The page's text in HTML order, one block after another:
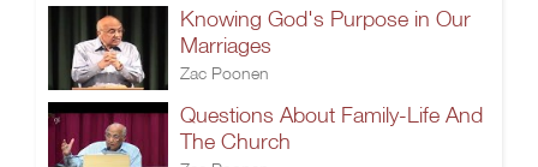
Knowing God's Purpose in Our
Marriages
Zac Poonen
Questions About Family-Life And
The Church